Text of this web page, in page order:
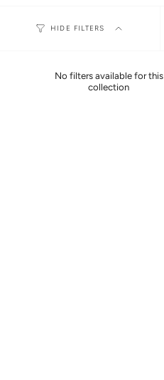
HIDE FILTERS
No filters available for this
collection